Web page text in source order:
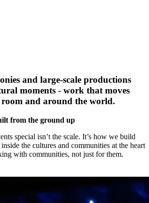
and large-scale productions
moments - work that moves
room and around the world.
from the ground up
special isn’t the scale. It’s how we build
the cultures and communities at the heart
with communities, not just for them.
in reach
a local story at its centre. We find it by bringing